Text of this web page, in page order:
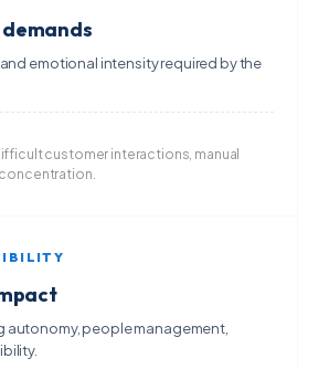
emotional intensity required by the
customer interactions, manual
autonomy, people management,